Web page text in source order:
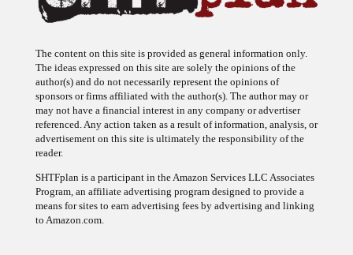
The content on this site is provided as general information only.
The ideas expressed on this site are solely the opinions of the
author(s) and do not necessarily represent the opinions of
sponsors or firms affiliated with the author(s). The author may or
may not have a financial interest in any company or advertiser
referenced. Any action taken as a result of information, analysis, or
advertisement on this site is ultimately the responsibility of the
reader.
SHTFplan is a participant in the Amazon Services LLC Associates
Program, an affiliate advertising program designed to provide a
means for sites to earn advertising fees by advertising and linking
to Amazon.com.